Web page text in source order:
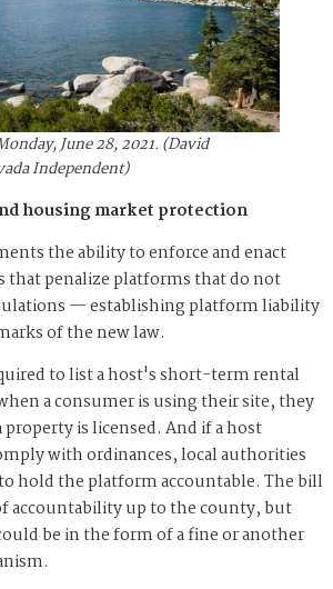
June 28, 2021. (David
Independent)
housing market protection
the ability to enforce and enact
that penalize platforms that do not
— establishing platform liability
of the new law.
to list a host's short-term rental
a consumer is using their site, they
is licensed. And if a host
with ordinances, local authorities
hold the platform accountable. The bill
accountability up to the county, but
be in the form of a fine or another